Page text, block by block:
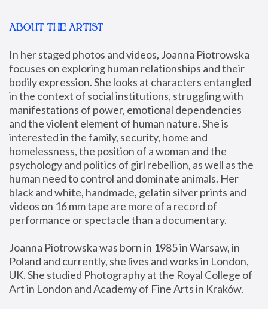
ABOUT THE ARTIST
In her staged photos and videos, Joanna Piotrowska
focuses on exploring human relationships and their
bodily expression. She looks at characters entangled
in the context of social institutions, struggling with
manifestations of power, emotional dependencies
and the violent element of human nature. She is
interested in the family, security, home and
homelessness, the position of a woman and the
psychology and politics of girl rebellion, as well as the
human need to control and dominate animals. Her
black and white, handmade, gelatin silver prints and
videos on 16 mm tape are more of a record of
performance or spectacle than a documentary.
Joanna Piotrowska was born in 1985 in Warsaw, in
Poland and currently, she lives and works in London,
UK. She studied Photography at the Royal College of
Art in London and Academy of Fine Arts in Kraków.